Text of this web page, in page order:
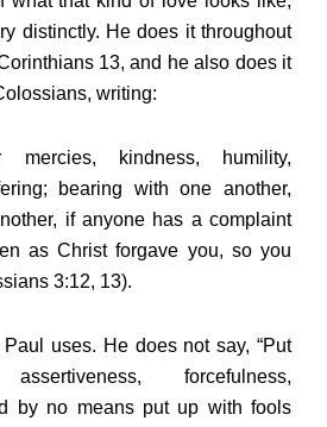
distinctly. He does it throughout
13, and he also does it
writing:
kindness, humility,
bearing with one another,
if anyone has a complaint
as Christ forgave you, so you
3:12, 13).
uses. He does not say, “Put
forcefulness,
by no means put up with fools